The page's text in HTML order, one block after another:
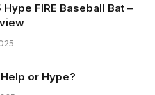
Hype FIRE Baseball Bat –
or Hype?